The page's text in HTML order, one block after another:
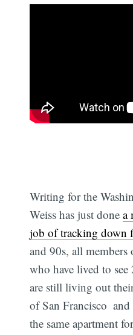
Writing for the
Weiss has just donea
job of tracking down
and 90s, all members
who have lived to
are still living out
of San Francisco 
the same apartment